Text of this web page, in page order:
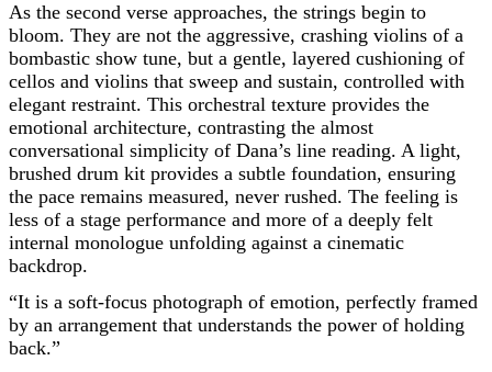
As the second verse approaches, the strings begin to
bloom. They are not the aggressive, crashing violins of a
bombastic show tune, but a gentle, layered cushioning of
cellos and violins that sweep and sustain, controlled with
elegant restraint. This orchestral texture provides the
emotional architecture, contrasting the almost
conversational simplicity of Dana’s line reading. A light,
brushed drum kit provides a subtle foundation, ensuring
the pace remains measured, never rushed. The feeling is
less of a stage performance and more of a deeply felt
internal monologue unfolding against a cinematic
backdrop.
“It is a soft-focus photograph of emotion, perfectly framed
by an arrangement that understands the power of holding
back.”